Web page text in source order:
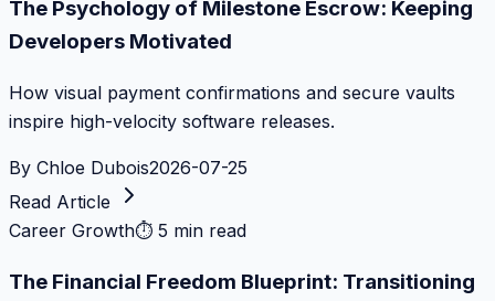
The Psychology of Milestone Escrow: Keeping
Developers Motivated
How visual payment confirmations and secure vaults
inspire high-velocity software releases.
By Chloe Dubois2026-07-25
Read Article
Career Growth⏱ 5 min read
The Financial Freedom Blueprint: Transitioning